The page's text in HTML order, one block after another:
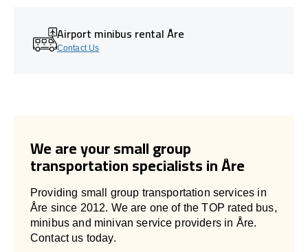
Airport minibus rental Åre
Contact Us
We are your small group
transportation specialists in Åre
Providing small group transportation services in
Åre since 2012. We are one of the TOP rated bus,
minibus and minivan service providers in Åre.
Contact us today.